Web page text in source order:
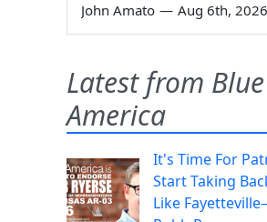
John Amato — Aug 6th, 2026
Latest from Blue
America
It's Time For
Start Taking
Like